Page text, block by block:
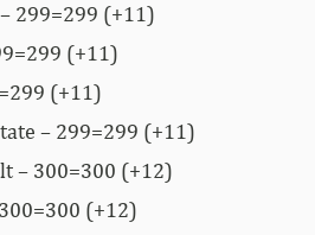
299=299 (+11)
(+11)
(+11)
– 299=299 (+11)
– 300=300 (+12)
(+12)